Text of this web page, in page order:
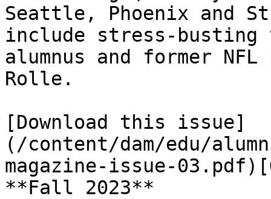
Seattle, Phoenix and
include stress-
alumnus and former
Rolle.
[Download this issue]
(/content/dam/edu/
magazine-issue-
**Fall 2023**